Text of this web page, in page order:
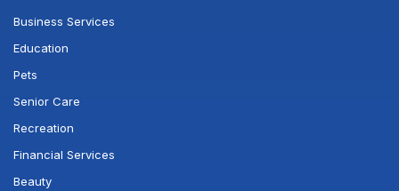
Business Services
Education
Pets
Senior Care
Recreation
Financial Services
Beauty